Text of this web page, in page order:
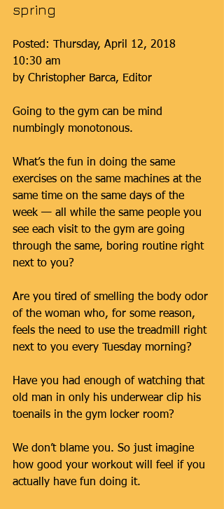
spring
Posted: Thursday, April 12, 2018
10:30 am
by Christopher Barca, Editor
Going to the gym can be mind
numbingly monotonous.
What’s the fun in doing the same
exercises on the same machines at the
same time on the same days of the
week — all while the same people you
see each visit to the gym are going
through the same, boring routine right
next to you?
Are you tired of smelling the body odor
of the woman who, for some reason,
feels the need to use the treadmill right
next to you every Tuesday morning?
Have you had enough of watching that
old man in only his underwear clip his
toenails in the gym locker room?
We don’t blame you. So just imagine
how good your workout will feel if you
actually have fun doing it.